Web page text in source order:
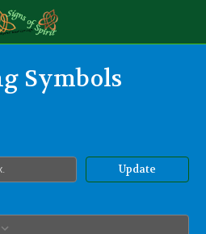
Symbols
Update